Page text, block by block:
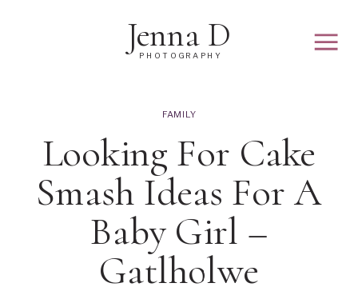
PHOTOGRAPHY
Jenna D
Looking For Cake
Smash Ideas For A
Baby Girl –
Gatlholwe
FAMILY